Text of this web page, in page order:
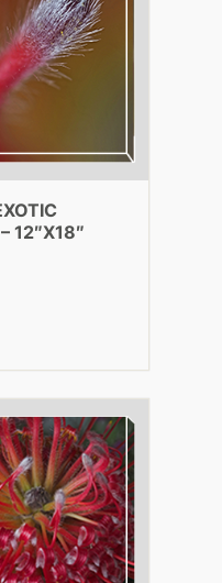
12″X18″